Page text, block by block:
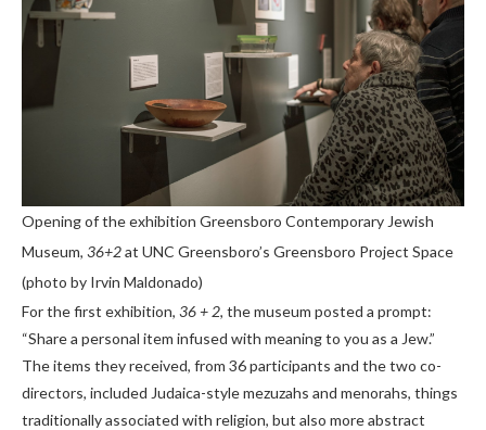
Opening of the exhibition Greensboro Contemporary Jewish
Museum, 36+2at UNC Greensboro’s Greensboro Project Space
(photo by Irvin Maldonado)
For the first exhibition, 36 + 2, the museum posted a prompt:
“Share a personal item infused with meaning to you as a Jew.”
The items they received, from 36 participants and the two co-
directors, included Judaica-style mezuzahs and menorahs, things
traditionally associated with religion, but also more abstract